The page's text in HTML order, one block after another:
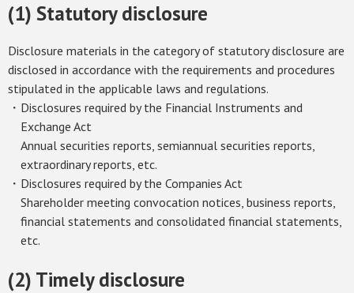
(1) Statutory disclosure
Disclosure materials in the category of statutory disclosure are
disclosed in accordance with the requirements and procedures
stipulated in the applicable laws and regulations.
・Disclosures required by the Financial Instruments and
Exchange Act
Annual securities reports, semiannual securities reports,
extraordinary reports, etc.
・Disclosures required by the Companies Act
Shareholder meeting convocation notices, business reports,
financial statements and consolidated financial statements,
etc.
(2) Timely disclosure